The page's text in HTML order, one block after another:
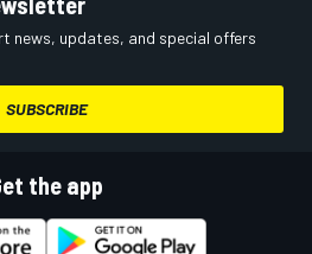
news, updates, and special offers
SUBSCRIBE
the app